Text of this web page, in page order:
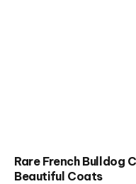
Rare French Bulldog
Beautiful Coats